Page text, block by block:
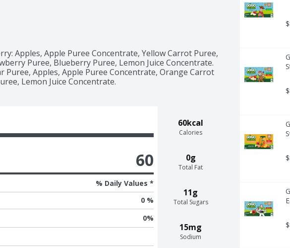
Apples, Apple Puree Concentrate, Yellow Carrot Puree,
Puree, Blueberry Puree, Lemon Juice Concentrate.
Puree, Apples, Apple Puree Concentrate, Orange Carrot
Lemon Juice Concentrate.
60kcal
Calories
0g
Total Fat
11g
Total Sugars
15mg
Sodium
60
% Daily Values *
0 %
0%